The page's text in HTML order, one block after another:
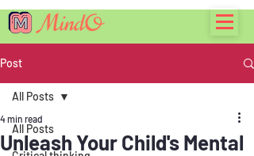
Post
All Posts
All Posts
Unleash Your Child's Mental
4 min read